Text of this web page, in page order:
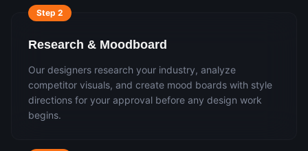
Step 2
Research & Moodboard
Our designers research your industry, analyze
competitor visuals, and create mood boards with style
directions for your approval before any design work
begins.